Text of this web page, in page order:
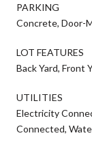
PARKING
Concrete, Door-
LOT FEATURES
Back Yard, Front
UTILITIES
Electricity
Connected,